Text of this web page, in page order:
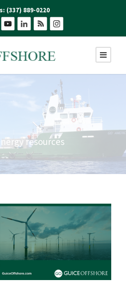
(337) 889-0220
resources